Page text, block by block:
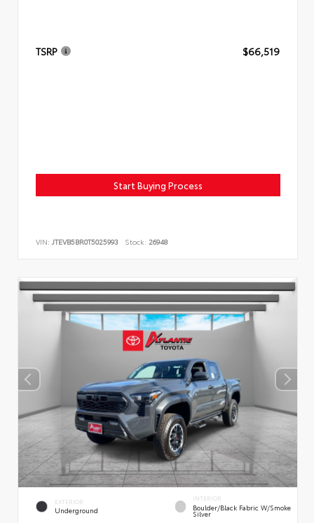
TSRP $66,519
Start Buying Process
VIN: JTEVB5BR0T5025993 Stock: 26948
EXTERIOR
Underground
INTERIOR
Boulder/Black Fabric W/Smoke
Silver